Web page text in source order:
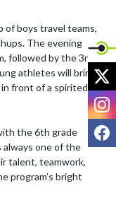
of boys travel teams,
The evening
followed by the 3rd,
athletes will bring
front of a spirited
the 6th grade
one of the
talent, teamwork,
program’s bright